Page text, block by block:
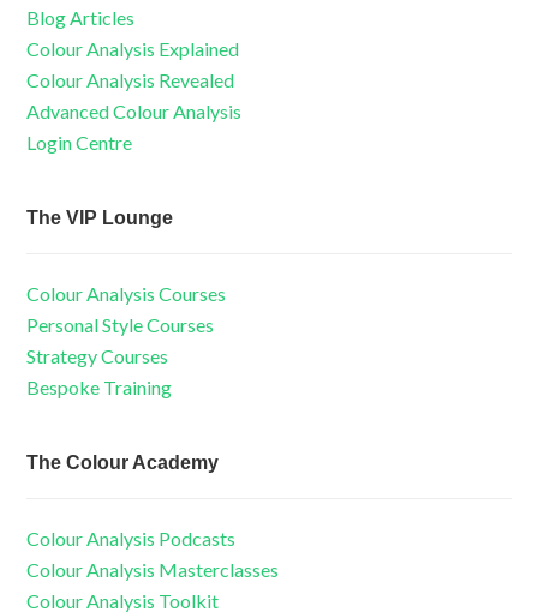
Blog Articles
Colour Analysis Explained
Colour Analysis Revealed
Advanced Colour Analysis
Login Centre
The VIP Lounge
Colour Analysis Courses
Personal Style Courses
Strategy Courses
Bespoke Training
The Colour Academy
Colour Analysis Podcasts
Colour Analysis Masterclasses
Colour Analysis Toolkit